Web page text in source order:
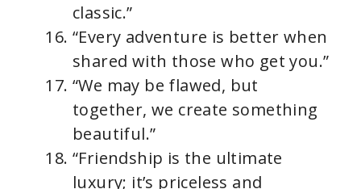
classic.”
“Every adventure is better when
shared with those who get you.”
“We may be flawed, but
together, we create something
beautiful.”
“Friendship is the ultimate
luxury; it’s priceless and